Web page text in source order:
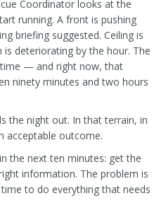
Coordinator looks at the
running. A front is pushing
briefing suggested. Ceiling is
is deteriorating by the hour. The
— and right now, that
ninety minutes and two hours
the night out. In that terrain, in
acceptable outcome.
the next ten minutes: get the
information. The problem is
to do everything that needs